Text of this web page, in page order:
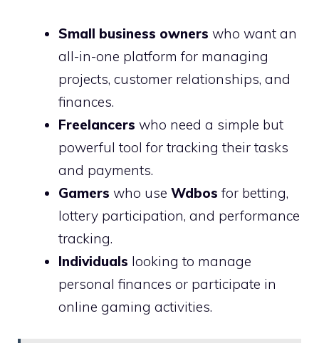
Small business owners who want an
all-in-one platform for managing
projects, customer relationships, and
finances.
Freelancers who need a simple but
powerful tool for tracking their tasks
and payments.
Gamers who use Wdbos for betting,
lottery participation, and performance
tracking.
Individuals looking to manage
personal finances or participate in
online gaming activities.